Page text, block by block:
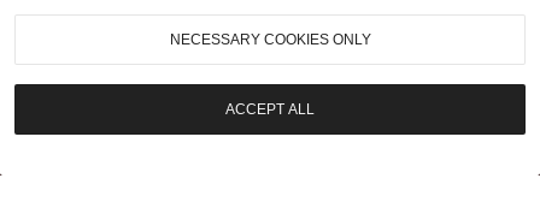
NECESSARY COOKIES ONLY
ACCEPT ALL